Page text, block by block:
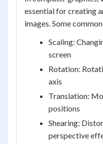
essential for creating
images. Some
Scaling:
screen
Rotation:
axis
Translation:
positions
Shearing:
perspective